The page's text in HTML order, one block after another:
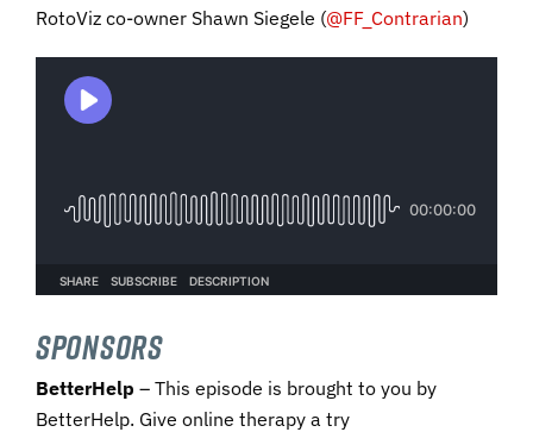
RotoViz co-owner Shawn Siegele (@FF_Contrarian)
SPONSORS
BetterHelp – This episode is brought to you by
BetterHelp. Give online therapy a try